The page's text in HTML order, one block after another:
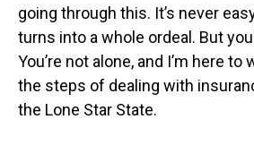
going through this. It’s never
turns into a whole ordeal. But
You’re not alone, and I’m here to
the steps of dealing with
the Lone Star State.